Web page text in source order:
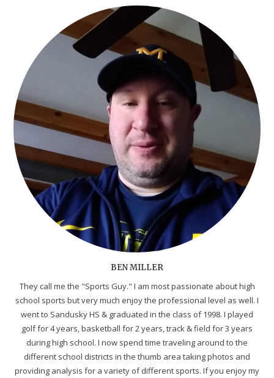
BEN MILLER
They call me the "Sports Guy." I am most passionate about high
school sports but very much enjoy the professional level as well. I
went to Sandusky HS & graduated in the class of 1998. I played
golf for 4 years, basketball for 2 years, track & field for 3 years
during high school. I now spend time traveling around to the
different school districts in the thumb area taking photos and
providing analysis for a variety of different sports. If you enjoy my